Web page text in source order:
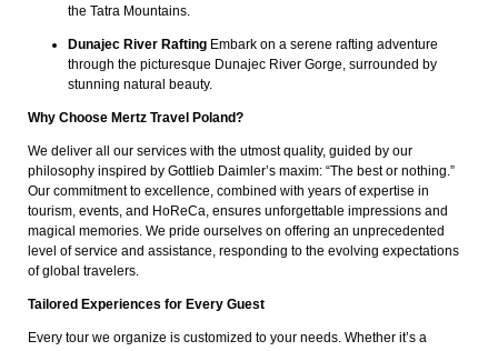
the Tatra Mountains.
Dunajec River Rafting Embark on a serene rafting adventure
through the picturesque Dunajec River Gorge, surrounded by
stunning natural beauty.
Why Choose Mertz Travel Poland?
We deliver all our services with the utmost quality, guided by our
philosophy inspired by Gottlieb Daimler’s maxim: “The best or nothing.”
Our commitment to excellence, combined with years of expertise in
tourism, events, and HoReCa, ensures unforgettable impressions and
magical memories. We pride ourselves on offering an unprecedented
level of service and assistance, responding to the evolving expectations
of global travelers.
Tailored Experiences for Every Guest
Every tour we organize is customized to your needs. Whether it’s a